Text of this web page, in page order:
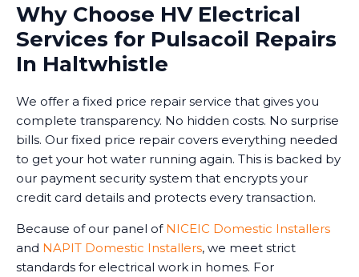
Why Choose HV Electrical
Services for Pulsacoil Repairs
In Haltwhistle
We offer a fixed price repair service that gives you
complete transparency. No hidden costs. No surprise
bills. Our fixed price repair covers everything needed
to get your hot water running again. This is backed by
our payment security system that encrypts your
credit card details and protects every transaction.
Because of our panel of NICEIC Domestic Installers
and NAPIT Domestic Installers, we meet strict
standards for electrical work in homes. For